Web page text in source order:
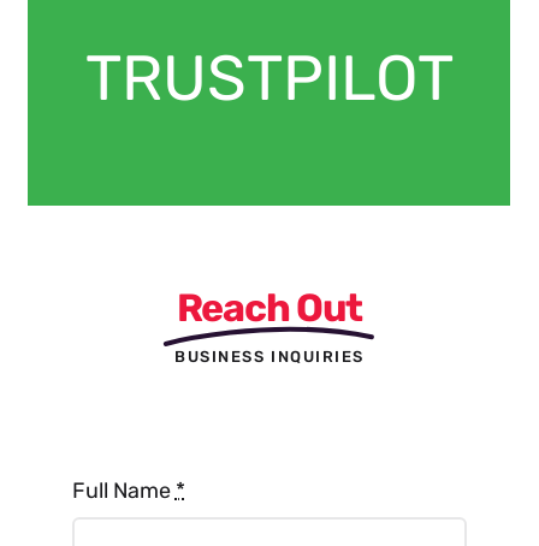
TRUSTPILOT
Reach Out
BUSINESS INQUIRIES
Full Name *